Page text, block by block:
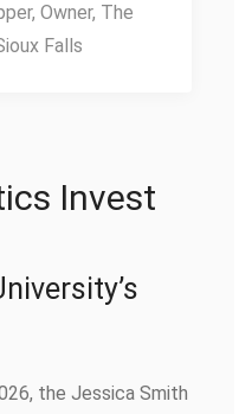
Owner, The
Falls
Invest
the Jessica Smith